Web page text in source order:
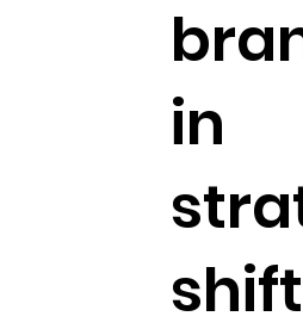
in
shift